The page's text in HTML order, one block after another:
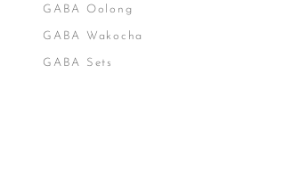
GABA Oolong
GABA Wakocha
GABA Sets